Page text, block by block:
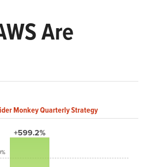
Are
Monkey Quarterly Strategy
+599.2%